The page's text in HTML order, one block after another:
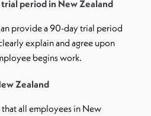
period in New Zealand
provide a 90-day trial period
explain and agree upon
begins work.
Zealand
all employees in New